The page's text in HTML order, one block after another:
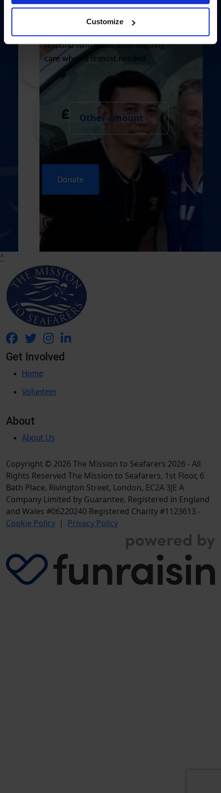
Customize
Your £100 gift could cover transport
respond swiftly and offer ongoing
care when it is most needed.
£
Donate
All payments are secure & encrypted
communication via email from The Mission
Yes
No
Role *
- choose option -
Payment options
All payments are secure & encrypted
^
Get Involved
Home
Volunteer
About
About Us
Copyright © 2026 The Mission to Seafarers 2026 - All
Rights Reserved The Mission to Seafarers, 1st Floor, 6
Bath Place, Rivington Street, London, EC2A 3JE A
Company Limited by Guarantee, Registered in England
and Wales #06220240 Registered Charity #1123613 -
Cookie Policy | Privacy Policy